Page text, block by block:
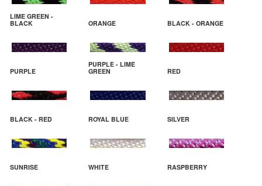
LIME GREEN -
BLACK
ORANGE BLACK - ORANGE
PURPLE
PURPLE - LIME
GREEN
RED
BLACK - RED ROYAL BLUE SILVER
SUNRISE WHITE RASPBERRY